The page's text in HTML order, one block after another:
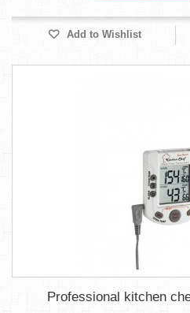
Add to Wishlist
Professional kitchen